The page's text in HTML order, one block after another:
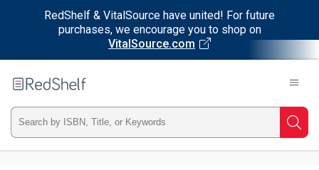
RedShelf & VitalSource have united! For future
purchases, we encourage you to shop on
VitalSource.com
RedShelf
Type
ISBN,